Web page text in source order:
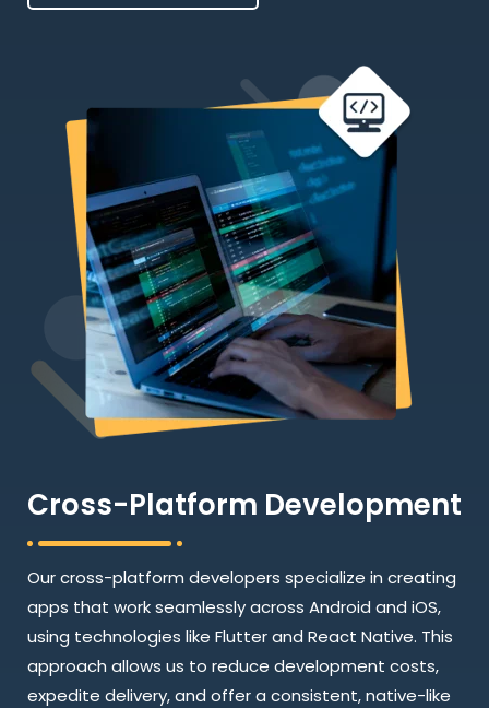
Cross-Platform Development
Our cross-platform developers specialize in creating
apps that work seamlessly across Android and iOS,
using technologies like Flutter and React Native. This
approach allows us to reduce development costs,
expedite delivery, and offer a consistent, native-like